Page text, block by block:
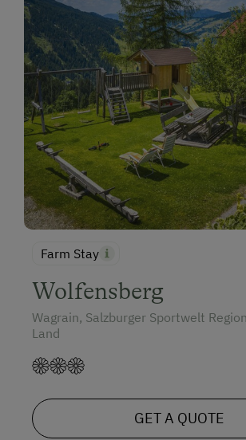
Farm Stay
Wolfensberg
Wagrain, Salzburger Sportwelt
Land
GET A QUOTE